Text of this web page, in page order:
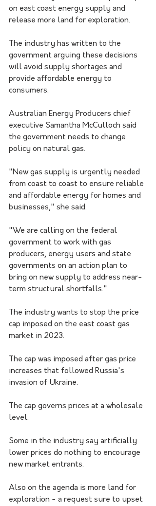
on east coast energy supply and
release more land for exploration.
The industry has written to the
government arguing these decisions
will avoid supply shortages and
provide affordable energy to
consumers.
Australian Energy Producers chief
executive Samantha McCulloch said
the government needs to change
policy on natural gas.
"New gas supply is urgently needed
from coast to coast to ensure reliable
and affordable energy for homes and
businesses," she said.
"We are calling on the federal
government to work with gas
producers, energy users and state
governments on an action plan to
bring on new supply to address near-
term structural shortfalls."
The industry wants to stop the price
cap imposed on the east coast gas
market in 2023.
The cap was imposed after gas price
increases that followed Russia's
invasion of Ukraine.
The cap governs prices at a wholesale
level.
Some in the industry say artificially
lower prices do nothing to encourage
new market entrants.
Also on the agenda is more land for
exploration - a request sure to upset